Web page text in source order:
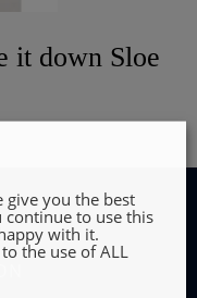
it down Sloe
give you the best
continue to use this
with it.
the use of ALL